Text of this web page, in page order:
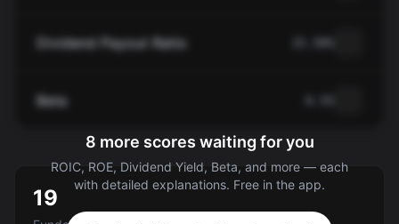
Dividend Payout Ratio
Beta
8 more scores waiting for you
ROIC, ROE, Dividend Yield, Beta, and more — each
with detailed explanations. Free in the app.
19